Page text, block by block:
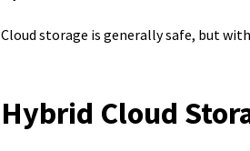
Cloud storage is generally safe, but
Hybrid Cloud